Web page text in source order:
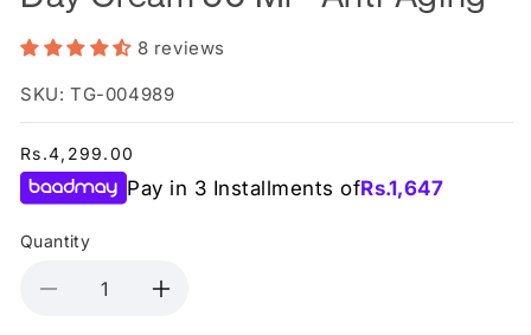
8 reviews
SKU: TG-004989
Regular
price
Rs.4,299.00
Pay in 3 Installments ofRs.1,647
Quantity
Decrease
Increase